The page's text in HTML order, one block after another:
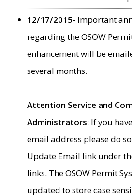
12/17/2015- Important
regarding the OSOW
enhancement will be
several months.
Attention Service and
Administrators: If you
email address please do
Update Email link under
links. The OSOW Permit
updated to store case